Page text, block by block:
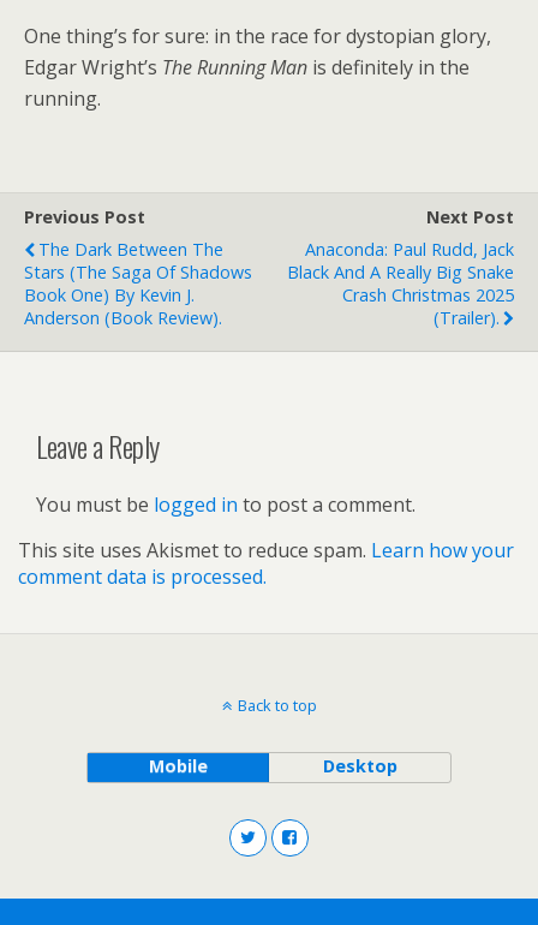
One thing’s for sure: in the race for dystopian glory,
Edgar Wright’s The Running Man is definitely in the
running.
Previous Post
The Dark Between The
Stars (The Saga Of Shadows
Book One) By Kevin J.
Anderson (book Review).
Next Post
Anaconda: Paul Rudd, Jack
Black And A Really Big Snake
Crash Christmas 2025
(trailer).
Leave a Reply
You must be logged in to post a comment.
This site uses Akismet to reduce spam. Learn how your
comment data is processed.
Back to top
Mobile Desktop